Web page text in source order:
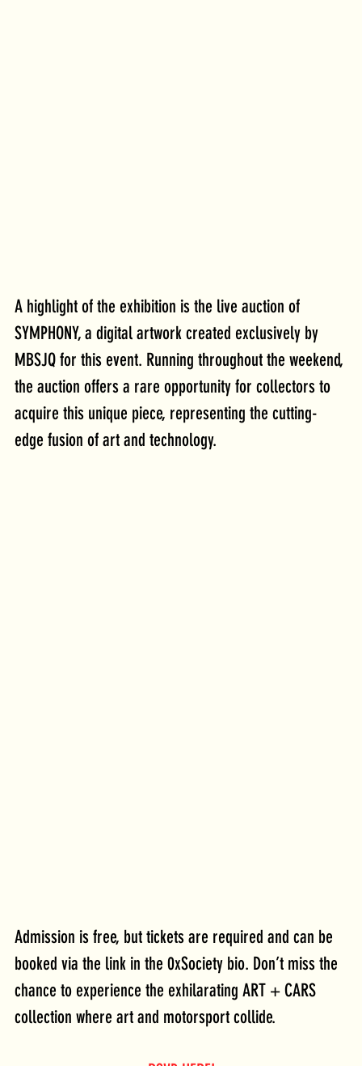
A highlight of the exhibition is the live auction of
SYMPHONY, a digital artwork created exclusively by
MBSJQ for this event. Running throughout the weekend,
the auction offers a rare opportunity for collectors to
acquire this unique piece, representing the cutting-
edge fusion of art and technology.
Admission is free, but tickets are required and can be
booked via the link in the 0xSociety bio. Don’t miss the
chance to experience the exhilarating ART + CARS
collection where art and motorsport collide.